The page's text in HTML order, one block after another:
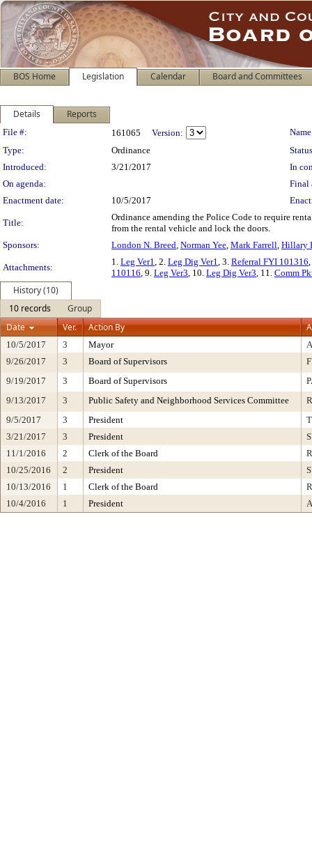
BOS Home Legislation Calendar Board and Committees
Details Reports
Legislation Details
File #: 161065 Version:
Type:
Ordinance
Introduced:
3/21/2017
In
On agenda:
Final
Enactment date:
10/5/2017
Title:
Ordinance amending the Police Code to require
from the rental vehicle and lock the doors.
Sponsors:
London N. Breed, Norman Yee, Mark Farrell, Hillary
Attachments:
1. Leg Ver1, 2. Leg Dig Ver1, 3. Referral FYI 101316
110116, 9. Leg Ver3, 10. Leg Dig Ver3, 11. Comm
History (10)
10 records
Group
Date
Ver. Action By
10/5/2017 3 Mayor
9/26/2017
3 Board of Supervisors
9/19/2017
3 Board of Supervisors
9/13/2017
3 Public Safety and Neighborhood Services Committee
9/5/2017
3 President
3/21/2017
3 President
11/1/2016
2 Clerk of the Board
10/25/2016
2 President
10/13/2016
1 Clerk of the Board
10/4/2016
1 President